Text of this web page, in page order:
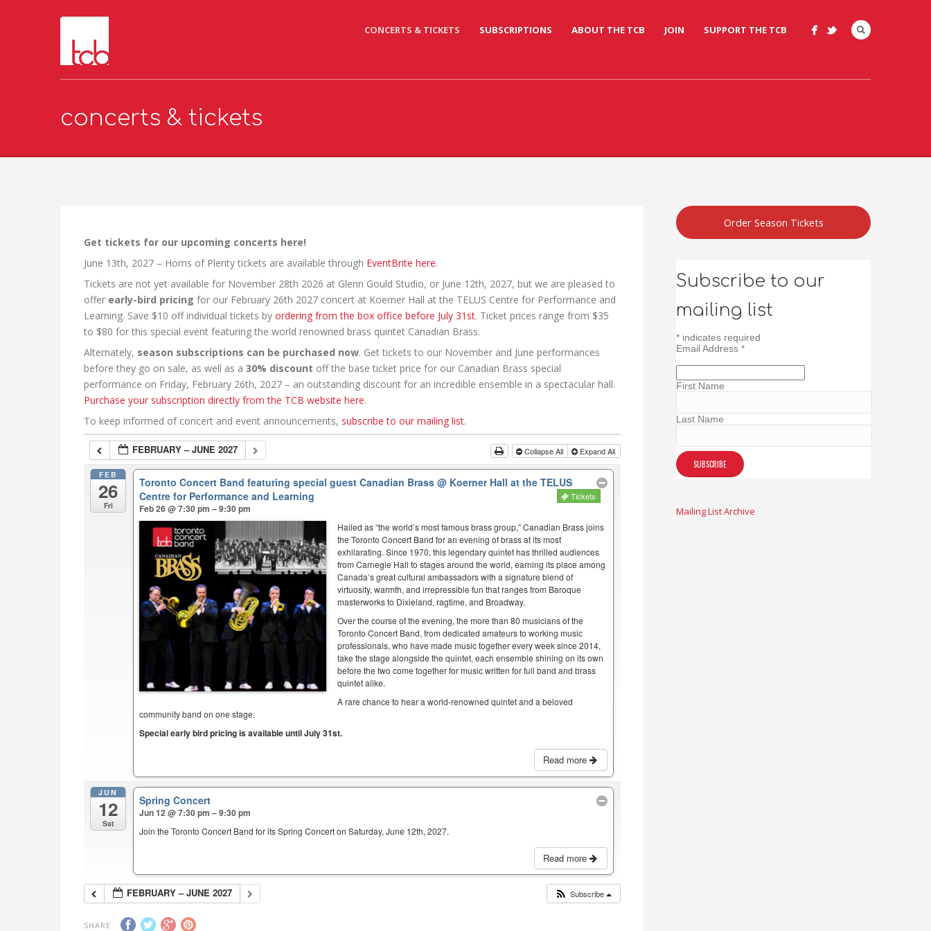
CONCERTS & TICKETS SUBSCRIPTIONS ABOUT THE TCB JOIN SUPPORT THE TCB
concerts & tickets
Get tickets for our upcoming concerts here!
June 13th, 2027 – Horns of Plenty tickets are available through EventBrite here.
Tickets are not yet available for November 28th 2026 at Glenn Gould Studio, or June 12th, 2027, but we are pleased to
offer early-bird pricing for our February 26th 2027 concert at Koerner Hall at the TELUS Centre for Performance and
Learning. Save $10 off individual tickets by ordering from the box office before July 31st. Ticket prices range from $35
to $80 for this special event featuring the world renowned brass quintet Canadian Brass.
Alternately, season subscriptions can be purchased now. Get tickets to our November and June performances
before they go on sale, as well as a 30% discount off the base ticket price for our Canadian Brass special
performance on Friday, February 26th, 2027 – an outstanding discount for an incredible ensemble in a spectacular hall.
Purchase your subscription directly from the TCB website here.
To keep informed of concert and event announcements, subscribe to our mailing list.
FEBRUARY – JUNE 2027 Collapse All Expand All
FEB
26
Fri
Toronto Concert Band featuring special guest Canadian Brass @ Koerner Hall at the TELUS
Centre for Performance and Learning
Tickets
Feb 26 @ 7:30 pm – 9:30 pm
Hailed as “the world’s most famous brass group,” Canadian Brass joins
the Toronto Concert Band for an evening of brass at its most
exhilarating. Since 1970, this legendary quintet has thrilled audiences
from Carnegie Hall to stages around the world, earning its place among
Canada’s great cultural ambassadors with a signature blend of
virtuosity, warmth, and irrepressible fun that ranges from Baroque
masterworks to Dixieland, ragtime, and Broadway.
Over the course of the evening, the more than 80 musicians of the
Toronto Concert Band, from dedicated amateurs to working music
professionals, who have made music together every week since 2014,
take the stage alongside the quintet, each ensemble shining on its own
before the two come together for music written for full band and brass
quintet alike.
A rare chance to hear a world-renowned quintet and a beloved
community band on one stage.
Special early bird pricing is available until July 31st.
Read more
JUN
12
Sat
Spring Concert
Jun 12 @ 7:30 pm – 9:30 pm
Join the Toronto Concert Band for its Spring Concert on Saturday, June 12th, 2027.
Read more
FEBRUARY – JUNE 2027 Subscribe
SHARE
Order Season Tickets
Subscribe to our
mailing list
* indicates required
Email Address*
First Name
Last Name
Mailing List Archive